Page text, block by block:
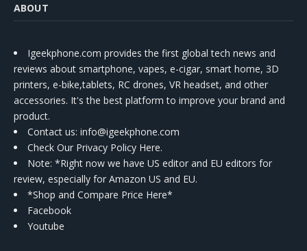
ABOUT
Igeekphone.com provides the first global tech news and
reviews about smartphone, vapes, e-cigar, smart home, 3D
printers, e-bike,tablets, RC drones, VR headset, and other
accessories. It's the best platform to improve your brand and
product.
Contact us: info@igeekphone.com
Check Our Privacy Policy Here.
Note: *Right now we have US editor and EU editors for
review, especially for Amazon US and EU.
*Shop and Compare Price Here*
Facebook
Youtube